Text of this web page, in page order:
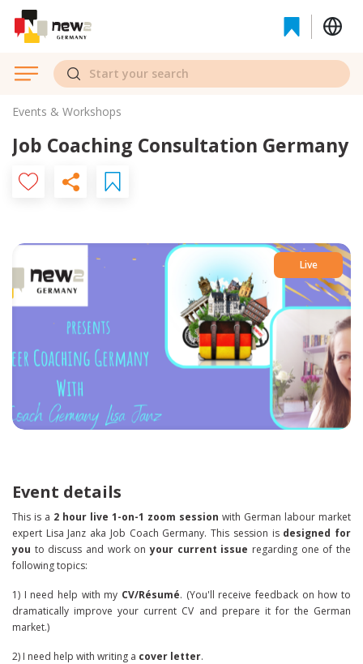
Events & Workshops
Job Coaching Consultation Germany
Live
Event details
This is a 2 hour live 1-on-1 zoom session with German labour market
expert Lisa Janz aka Job Coach Germany. This session is designed for
you to discuss and work onyour current issue regarding one of the
following topics:
1) I need help with my CV/Résumé. (You'll receive feedback on how to
dramatically improve your current CV and prepare it for the German
market.)
2) I need help with writing a cover letter.